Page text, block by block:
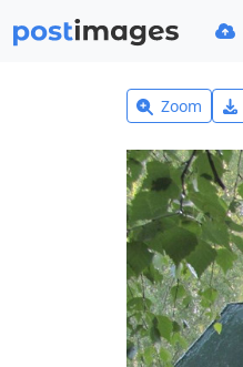
Zoom